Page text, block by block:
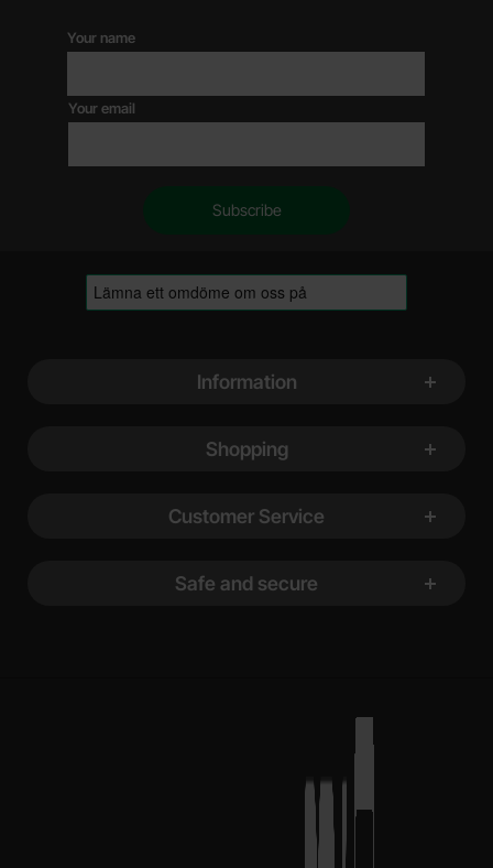
Your name
Your email
Information
Shopping
Customer Service
Safe and secure